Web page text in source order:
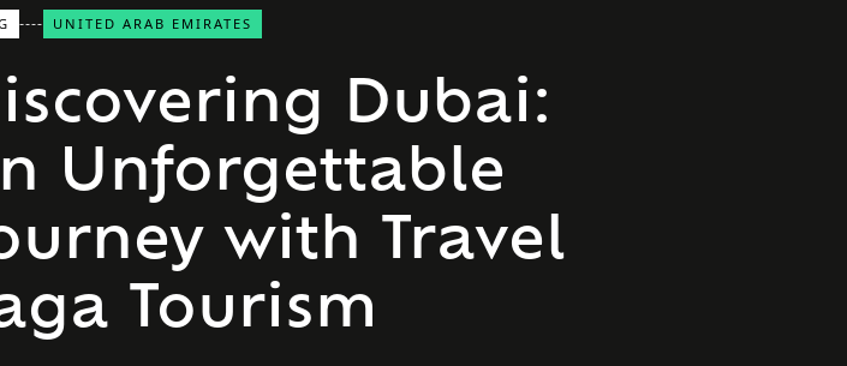
UNITED ARAB EMIRATES
Dubai:
Unforgettable
with Travel
Tourism